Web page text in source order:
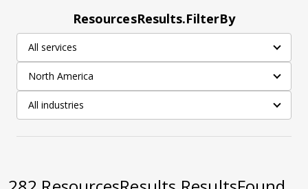
ResourcesResults.FilterBy
All services
North America
All industries